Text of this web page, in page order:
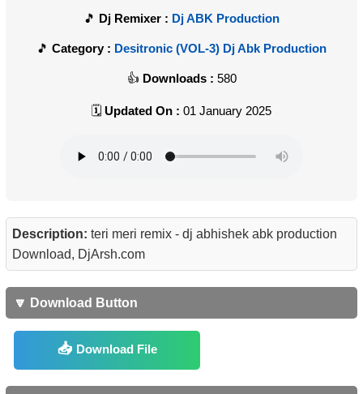
Dj Remixer : Dj ABK Production
Category : Desitronic (VOL-3) Dj Abk Production
Downloads : 580
Updated On : 01 January 2025
Description: teri meri remix - dj abhishek abk production
Download, DjArsh.com
🔽 Download Button
Download File